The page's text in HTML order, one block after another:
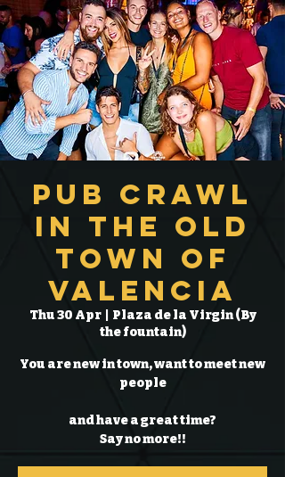
Pub Crawl
in the Old
Town of
Valencia
Thu 30 Apr
  |
Plaza de la Virgin (By
the fountain)
You are new in town, want to meet new
people
and have a great time?
Say no more!!